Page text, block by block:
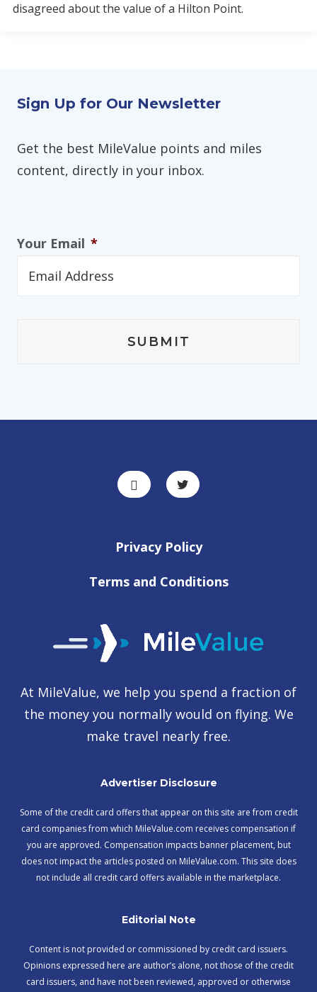
disagreed about the value of a Hilton Point.
Sign Up for Our Newsletter
Get the best MileValue points and miles
content, directly in your inbox.
Your Email *
Privacy Policy
Terms and Conditions
At MileValue, we help you spend a fraction of
the money you normally would on flying. We
make travel nearly free.
Advertiser Disclosure
Some of the credit card offers that appear on this site are from credit
card companies from which MileValue.com receives compensation if
you are approved. Compensation impacts banner placement, but
does not impact the articles posted on MileValue.com. This site does
not include all credit card offers available in the marketplace.
Editorial Note
Content is not provided or commissioned by credit card issuers.
Opinions expressed here are author’s alone, not those of the credit
card issuers, and have not been reviewed, approved or otherwise